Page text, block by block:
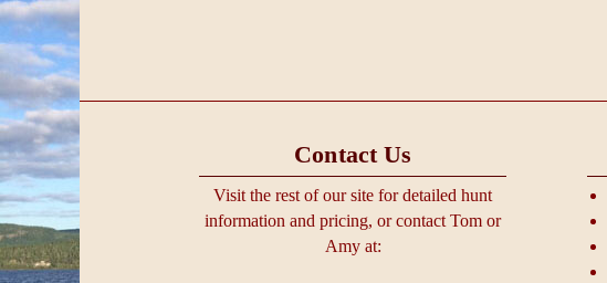
Contact Us
Visit the rest of our site for detailed hunt
information and pricing, or contact Tom or
Amy at: